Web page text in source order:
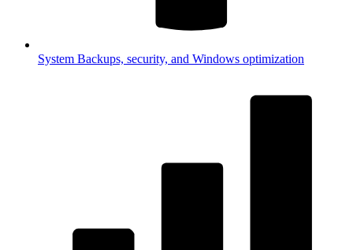
System Backups, security, and Windows optimization